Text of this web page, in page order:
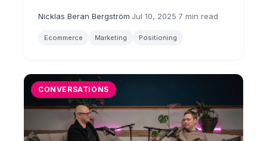
brands focused on traffic and features are
maximally exposed to Temu, AI search shifts,
Nicklas Beran Bergström·Jul 10, 2025·7 min read
Ecommerce Marketing Positioning
CONVERSATIONS